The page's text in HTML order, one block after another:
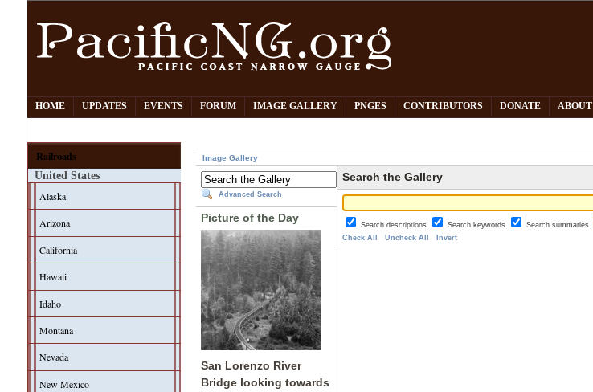
HOME UPDATES EVENTS FORUM IMAGE GALLERY PNGES CONTRIBUTORS DONATE ABOUT
Railroads
United States
Alaska
Arizona
California
Hawaii
Idaho
Montana
Nevada
New Mexico
Image Gallery
Advanced Search
Picture of the Day
San Lorenzo River
Bridge looking towards
Search the Gallery
Search descriptions Search keywords Search summaries
Check All
Uncheck All Invert